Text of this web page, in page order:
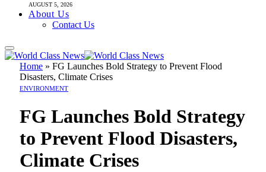
AUGUST 5, 2026
About Us
Contact Us
Home » FG Launches Bold Strategy to Prevent Flood
Disasters, Climate Crises
ENVIRONMENT
FG Launches Bold Strategy
to Prevent Flood Disasters,
Climate Crises